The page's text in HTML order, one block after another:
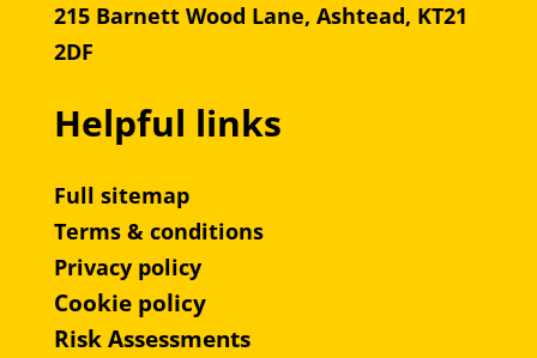
215 Barnett Wood Lane, Ashtead, KT21
2DF
Helpful links
Full sitemap
Terms & conditions
Privacy policy
Cookie policy
Risk Assessments